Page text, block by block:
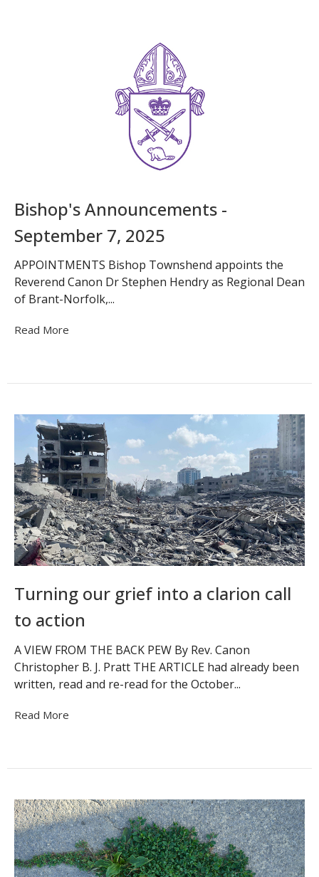
Bishop's Announcements -
September 7, 2025
APPOINTMENTS Bishop Townshend appoints the
Reverend Canon Dr Stephen Hendry as Regional Dean
of Brant-Norfolk,...
Read More
Turning our grief into a clarion call
to action
A VIEW FROM THE BACK PEW By Rev. Canon
Christopher B. J. Pratt THE ARTICLE had already been
written, read and re-read for the October...
Read More